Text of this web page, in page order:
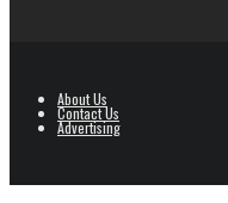
About Us
Contact Us
Advertising